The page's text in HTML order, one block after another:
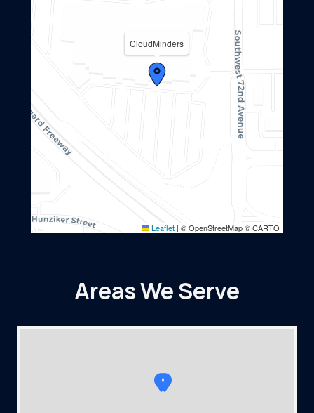
CloudMinders
Leaflet | © OpenStreetMap © CARTO
Areas We Serve